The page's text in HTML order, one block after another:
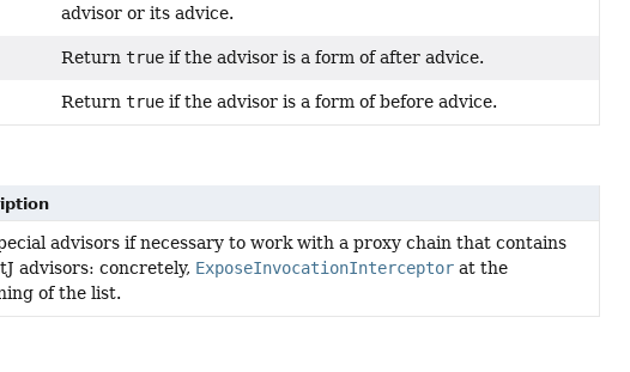
advisor or its advice.
Return trueif the advisor is a form of after advice.
Return trueif the advisor is a form of before advice.
advisors if necessary to work with a proxy chain that contains
advisors: concretely, ExposeInvocationInterceptorat the
of the list.